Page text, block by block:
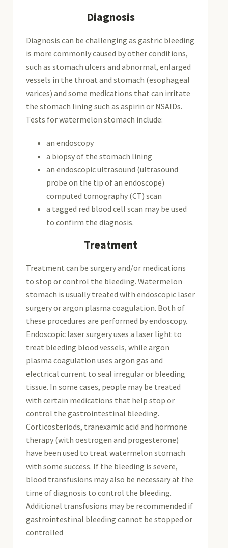
Diagnosis
Diagnosis can be challenging as gastric bleeding
is more commonly caused by other conditions,
such as stomach ulcers and abnormal, enlarged
vessels in the throat and stomach (esophageal
varices) and some medications that can irritate
the stomach lining such as aspirin or NSAIDs.
Tests for watermelon stomach include:
an endoscopy
a biopsy of the stomach lining
an endoscopic ultrasound (ultrasound
probe on the tip of an endoscope)
computed tomography (CT) scan
a tagged red blood cell scan may be used
to confirm the diagnosis.
Treatment
Treatment can be surgery and/or medications
to stop or control the bleeding. Watermelon
stomach is usually treated with endoscopic laser
surgery or argon plasma coagulation. Both of
these procedures are performed by endoscopy.
Endoscopic laser surgery uses a laser light to
treat bleeding blood vessels, while argon
plasma coagulation uses argon gas and
electrical current to seal irregular or bleeding
tissue. In some cases, people may be treated
with certain medications that help stop or
control the gastrointestinal bleeding.
Corticosteriods, tranexamic acid and hormone
therapy (with oestrogen and progesterone)
have been used to treat watermelon stomach
with some success. If the bleeding is severe,
blood transfusions may also be necessary at the
time of diagnosis to control the bleeding.
Additional transfusions may be recommended if
gastrointestinal bleeding cannot be stopped or
controlled